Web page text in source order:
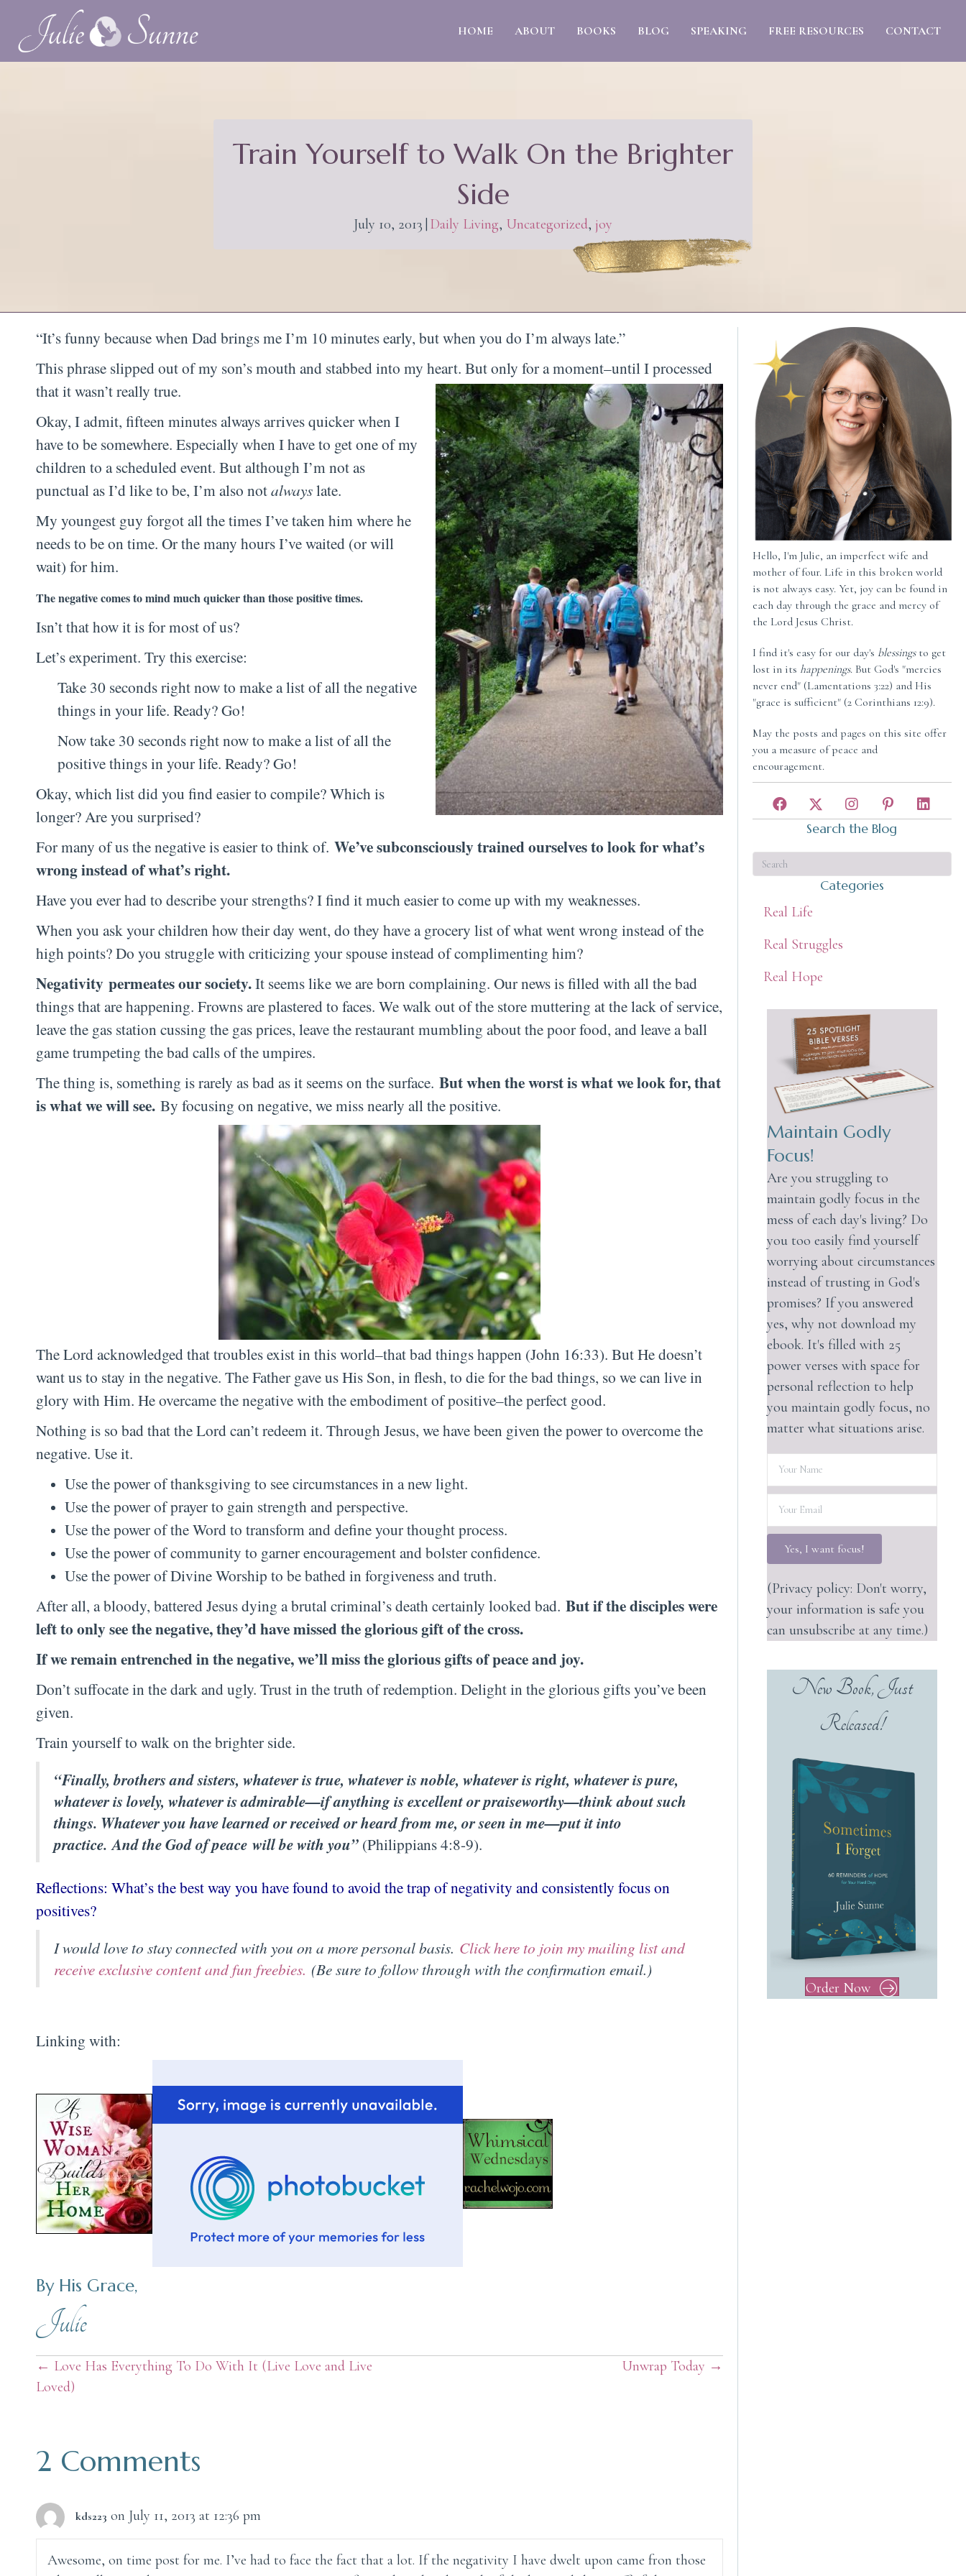
HOME ABOUT BOOKS BLOG SPEAKING FREE RESOURCES CONTACT
Train Yourself to Walk On the Brighter
Side
July 10, 2013 Daily Living, Uncategorized, joy
“It’s funny because when Dad brings me I’m 10 minutes early, but when you do I’m always late.”
This phrase slipped out of my son’s mouth and stabbed into my heart. But only for a moment–until I processed
that it wasn’t really true.
Okay, I admit, fifteen minutes always arrives quicker when I
have to be somewhere. Especially when I have to get one of my
children to a scheduled event. But although I’m not as
punctual as I’d like to be, I’m also notalwayslate.
My youngest guy forgot all the times I’ve taken him where he
needs to be on time. Or the many hours I’ve waited (or will
wait) for him.
The negative comes to mind much quicker than those positive times.
Isn’t that how it is for most of us?
Let’s experiment. Try this exercise:
Take 30 seconds right now to make a list of all the negative
things in your life. Ready? Go!
Now take 30 seconds right now to make a list of all the
positive things in your life. Ready? Go!
Okay, which list did you find easier to compile? Which is
longer? Are you surprised?
For many of us the negative is easier to think of. We’ve subconsciously trained ourselves to look for what’s
wrong instead of what’s right.
Have you ever had to describe your strengths? I find it much easier to come up with my weaknesses.
When you ask your children how their day went, do they have a grocery list of what went wrong instead of the
high points? Do you struggle with criticizing your spouse instead of complimenting him?
Negativity permeates our society.It seems like we are born complaining. Our news is filled with all the bad
things that are happening. Frowns are plastered to faces. We walk out of the store muttering at the lack of service,
leave the gas station cussing the gas prices, leave the restaurant mumbling about the poor food, and leave a ball
game trumpeting the bad calls of the umpires.
The thing is, something is rarely as bad as it seems on the surface. But when the worst is what we look for, that
is what we will see. By focusing on negative, we miss nearly all the positive.
The Lord acknowledged that troubles exist in this world–that bad things happen (John 16:33). But He doesn’t
want us to stay in the negative. The Father gave us His Son, in flesh, to die for the bad things, so we can live in
glory with Him. He overcame the negative with the embodiment of positive–the perfect good.
Nothing is so bad that the Lord can’t redeem it. Through Jesus, we have been given the power to overcome the
negative. Use it.
Use the power of thanksgiving to see circumstances in a new light.
Use the power of prayer to gain strength and perspective.
Use the power of the Word to transform and define your thought process.
Use the power of community to garner encouragement and bolster confidence.
Use the power of Divine Worship to be bathed in forgiveness and truth.
After all, a bloody, battered Jesus dying a brutal criminal’s death certainly looked bad. But if the disciples were
left to only see the negative, they’d have missed the glorious gift of the cross.
If we remain entrenched in the negative, we’ll miss the glorious gifts of peace and joy.
Don’t suffocate in the dark and ugly. Trust in the truth of redemption. Delight in the glorious gifts you’ve been
given.
Train yourself to walk on the brighter side.
“Finally, brothers and sisters, whatever is true, whatever is noble, whatever is right, whatever is pure,
whatever is lovely, whatever is admirable—if anything is excellent or praiseworthy—think about such
things. Whatever you have learned or received or heard from me, or seen in me—put it into
practice. And the God of peace will be with you” (Philippians 4:8-9).
Reflections: What’s the best way you have found to avoid the trap of negativity and consistently focus on
positives?
I would love to stay connected with you on a more personal basis. Click here to join my mailing list and
receive exclusive content and fun freebies. (Be sure to follow through with the confirmation email.)
Linking with:
By His Grace,
Julie
Posts
← Love Has Everything To Do With It (Live Love and Live
Loved)
Unwrap Today →
2 Comments
kds223 on July 11, 2013 at 12:36 pm
Awesome, on time post for me. I’ve had to face the fact that a lot. If the negativity I have dwelt upon came fron those
Hello, I'm Julie, an imperfect wife and
mother of four. Life in this broken world
is not always easy. Yet, joy can be found in
each day through the grace and mercy of
the Lord Jesus Christ.
I find it's easy for our day's blessingsto get
lost in its happenings. But God's "mercies
never end" (Lamentations 3:22) and His
"grace is sufficient" (2 Corinthians 12:9).
May the posts and pages on this site offer
you a measure of peace and
encouragement.
Search the Blog
Categories
Real Life
Real Struggles
Real Hope
Maintain Godly
Focus!
Are you struggling to
maintain godly focus in the
mess of each day's living? Do
you too easily find yourself
worrying about circumstances
instead of trusting in God's
promises? If you answered
yes, why not download my
ebook. It's filled with 25
power verses with space for
personal reflection to help
you maintain godly focus, no
matter what situations arise.
Yes, I want focus!
(Privacy policy: Don't worry,
your information is safe you
can unsubscribe at any time.)
New Book, Just
Released!
Order Now